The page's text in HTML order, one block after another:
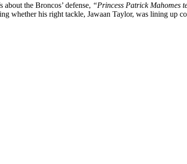
the Broncos’ defense, “Princess Patrick Mahomes
whether his right tackle, Jawaan Taylor, was lining up